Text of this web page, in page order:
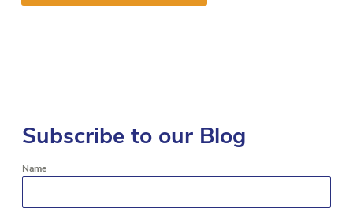
Subscribe to our Blog
Name